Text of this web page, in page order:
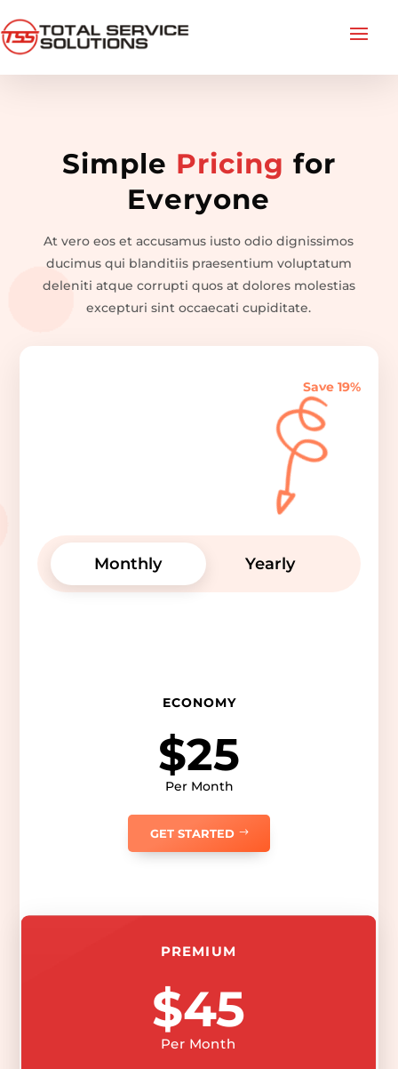
Simple Pricing for
Everyone
At vero eos et accusamus iusto odio dignissimos
ducimus qui blanditiis praesentium voluptatum
deleniti atque corrupti quos at dolores molestias
excepturi sint occaecati cupiditate.
Save 19%
Monthly Yearly
ECONOMY
$25
Per Month
GET STARTED
PREMIUM
$45
Per Month